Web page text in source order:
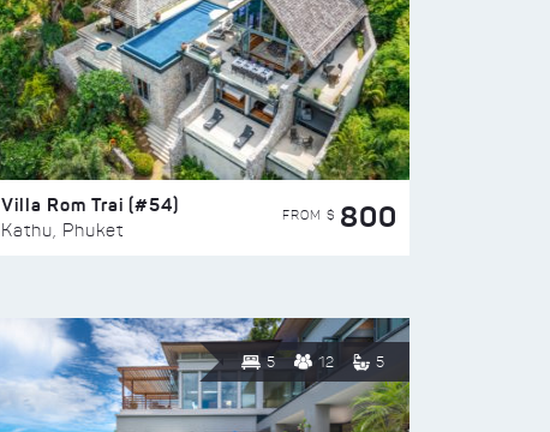
Villa Rom Trai (#54)
Kathu, Phuket
FROM $ 800
5 12 5